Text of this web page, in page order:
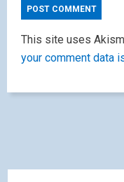
This site uses
your comment data